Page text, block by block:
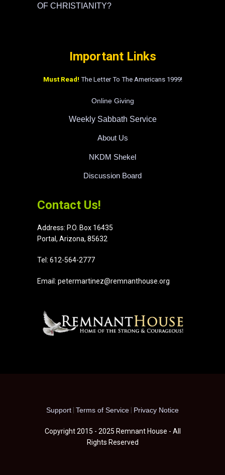
OF CHRISTIANITY?
Important Links
Must Read! The Letter To The Americans 1999!
Online Giving
Weekly Sabbath Service
About Us
NKDM Shekel
Discussion Board
Contact Us!
Address: P.O. Box 16435
Portal, Arizona, 85632
Tel: 612-564-2777
Email: petermartinez@remnanthouse.org
Support Terms of Service Privacy Notice
Copyright 2015 - 2025 Remnant House - All
Rights Reserved